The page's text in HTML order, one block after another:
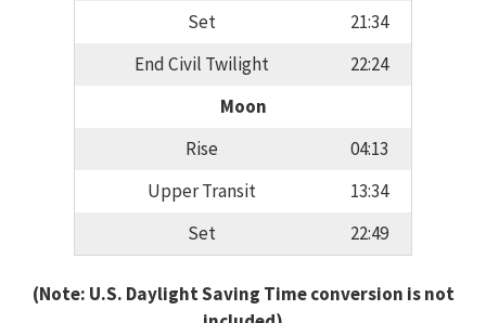
Set
21:34
End Civil Twilight
22:24
Moon
Rise
04:13
Upper Transit
13:34
Set
22:49
(Note: U.S. Daylight Saving Time conversion is not